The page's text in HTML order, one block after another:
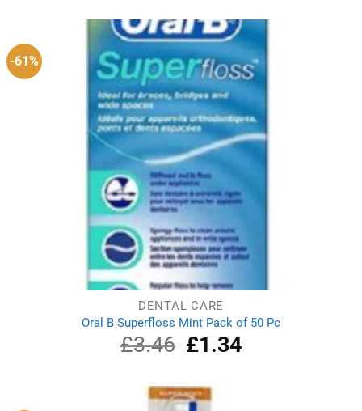
£4.99.
£2.73.
-61%
DENTAL CARE
Oral B Superfloss Mint Pack of 50 Pc
£3.46
Original
price
£3.46.
£1.34